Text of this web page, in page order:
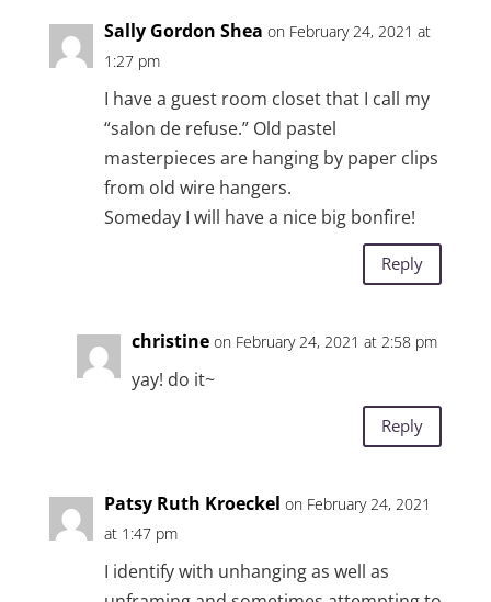
Sally Gordon Shea on February 24, 2021 at
1:27 pm
I have a guest room closet that I call my
“salon de refuse.” Old pastel
masterpieces are hanging by paper clips
from old wire hangers.
Someday I will have a nice big bonfire!
Reply
christine on February 24, 2021 at 2:58 pm
yay! do it~
Reply
Patsy Ruth Kroeckel on February 24, 2021
at 1:47 pm
I identify with unhanging as well as